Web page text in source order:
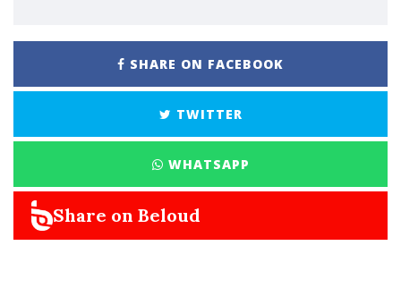
SHARE ON FACEBOOK
TWITTER
WHATSAPP
Share on Beloud